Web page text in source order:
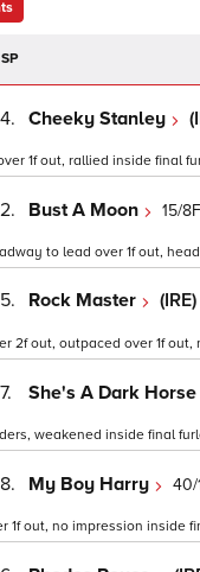
4. Cheeky Stanley
1f out, rallied inside final
2. Bust A Moon 15/8F
to lead over 1f out,
5. Rock Master (IRE)
2f out, outpaced over 1f
7. She's A Dark Horse
weakened inside final
8. My Boy Harry 40/
1f out, no impression inside